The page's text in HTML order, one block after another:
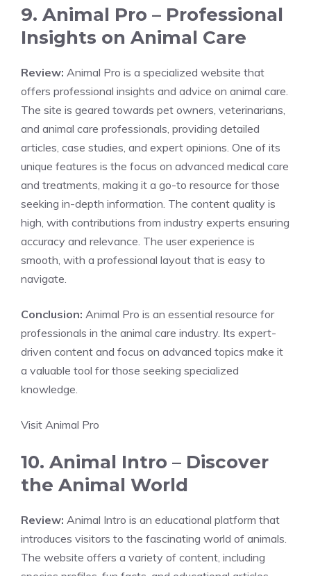
9. Animal Pro – Professional
Insights on Animal Care
Review: Animal Pro is a specialized website that
offers professional insights and advice on animal care.
The site is geared towards pet owners, veterinarians,
and animal care professionals, providing detailed
articles, case studies, and expert opinions. One of its
unique features is the focus on advanced medical care
and treatments, making it a go-to resource for those
seeking in-depth information. The content quality is
high, with contributions from industry experts ensuring
accuracy and relevance. The user experience is
smooth, with a professional layout that is easy to
navigate.
Conclusion: Animal Pro is an essential resource for
professionals in the animal care industry. Its expert-
driven content and focus on advanced topics make it
a valuable tool for those seeking specialized
knowledge.
Visit Animal Pro
10. Animal Intro – Discover
the Animal World
Review: Animal Intro is an educational platform that
introduces visitors to the fascinating world of animals.
The website offers a variety of content, including